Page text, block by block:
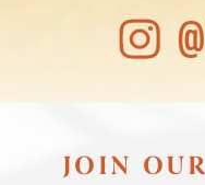
JOIN